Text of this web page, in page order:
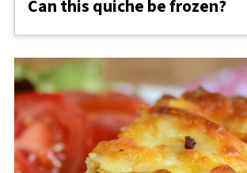
Can this quiche be frozen?
Yes, you can freeze the Red
Quiche with a hash brown crust.
completely cooled, then wrap it
plastic wrap or aluminum foil, or
airtight container. When ready to
overnight in the refrigerator